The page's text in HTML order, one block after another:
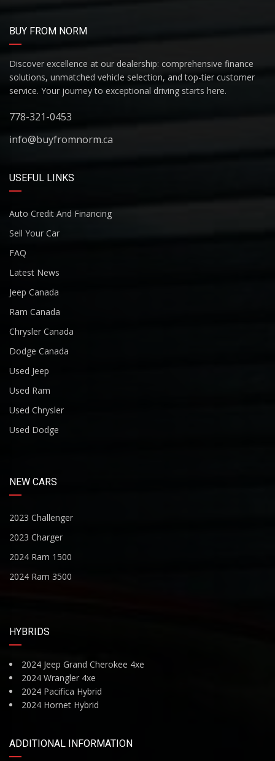
BUY FROM NORM
Discover excellence at our dealership: comprehensive finance
solutions, unmatched vehicle selection, and top-tier customer
service. Your journey to exceptional driving starts here.
778-321-0453
info@buyfromnorm.ca
USEFUL LINKS
Auto Credit And Financing
Sell Your Car
FAQ
Latest News
Jeep Canada
Ram Canada
Chrysler Canada
Dodge Canada
Used Jeep
Used Ram
Used Chrysler
Used Dodge
NEW CARS
2023 Challenger
2023 Charger
2024 Ram 1500
2024 Ram 3500
HYBRIDS
2024 Jeep Grand Cherokee 4xe
2024 Wrangler 4xe
2024 Pacifica Hybrid
2024 Hornet Hybrid
ADDITIONAL INFORMATION